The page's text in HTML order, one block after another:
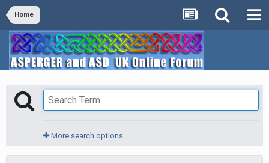
Home
More search options